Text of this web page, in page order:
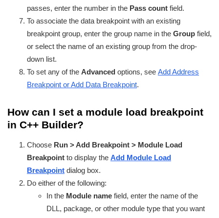
passes, enter the number in the Pass count field.
To associate the data breakpoint with an existing
breakpoint group, enter the group name in the Group field,
or select the name of an existing group from the drop-
down list.
To set any of the Advanced options, see Add Address
Breakpoint or Add Data Breakpoint.
How can I set a module load breakpoint
in C++ Builder?
Choose Run > Add Breakpoint > Module Load
Breakpoint to display the Add Module Load
Breakpoint dialog box.
Do either of the following:
In the Module name field, enter the name of the
DLL, package, or other module type that you want